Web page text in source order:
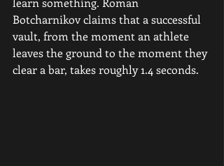
Botcharnikov claims that a successful
vault, from the moment an athlete
leaves the ground to the moment they
clear a bar, takes roughly 1.4 seconds.